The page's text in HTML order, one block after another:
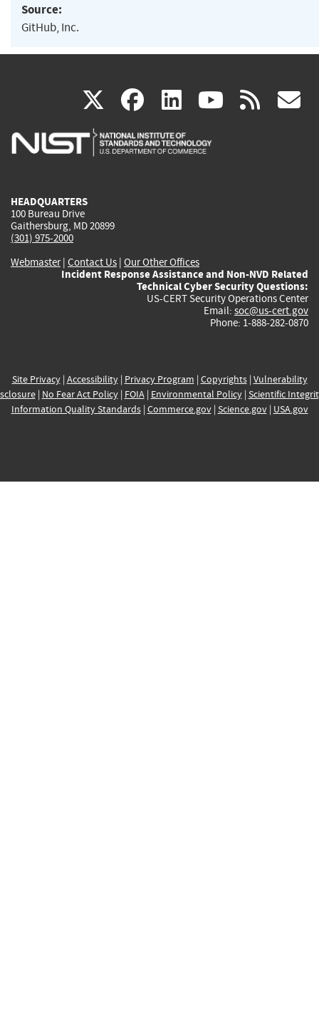
Source:
GitHub, Inc.
X(link
is
facebook
(link
is
linkedin
(link
is
(link rss
HEADQUARTERS
100 Bureau Drive
Gaithersburg, MD 20899
(301) 975-2000
Webmaster| Contact Us | Our Other Offices
Incident Response Assistance and Non-NVD Related
Technical Cyber Security Questions:
US-CERT Security Operations Center
Email: soc@us-cert.gov
Phone: 1-888-282-0870
Site Privacy| Accessibility| Privacy Program | Copyrights| Vulnerability
| No Fear Act Policy| FOIA| Environmental Policy| Scientific
Information Quality Standards| Commerce.gov| Science.gov| USA.gov